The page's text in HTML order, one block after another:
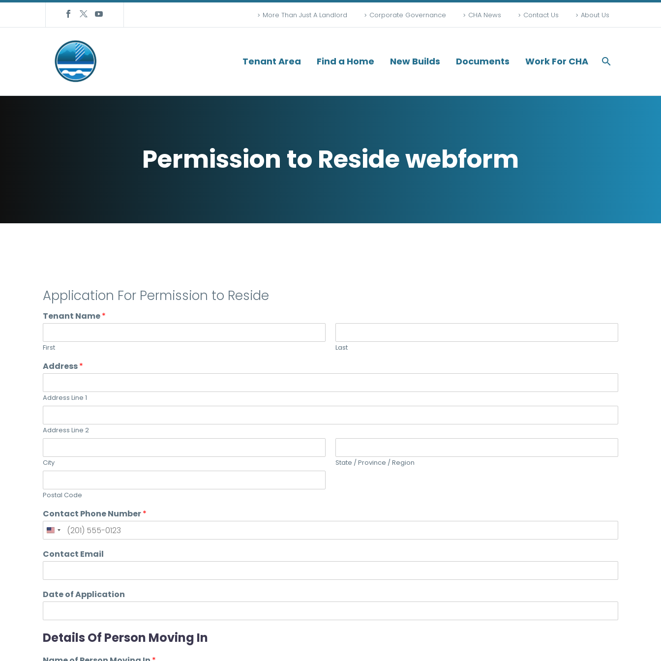
More Than Just A Landlord Corporate Governance CHA News Contact Us About Us
Tenant Area Find a Home New Builds Documents Work For CHA
Permission to Reside webform
Application For Permission to Reside
Tenant Name*
First Last
Address*
Address Line 1
Address Line 2
City State / Province / Region
Postal Code
Contact Phone Number*
Contact Email
Date of Application
Details Of Person Moving In